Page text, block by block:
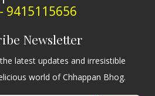
9415115656
Newsletter
latest updates and irresistible
world of Chhappan Bhog.